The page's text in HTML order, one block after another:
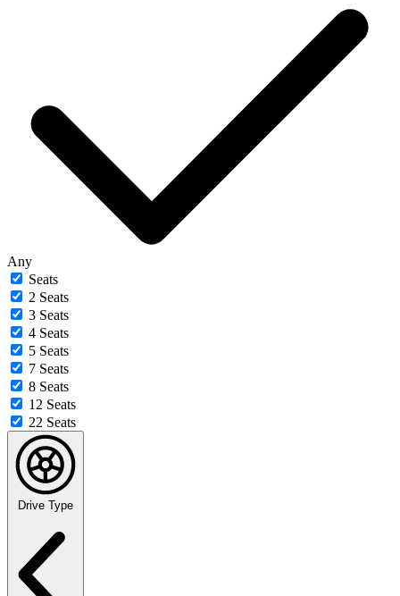
Any
Seats
2 Seats
3 Seats
4 Seats
5 Seats
7 Seats
8 Seats
12 Seats
22 Seats
Drive Type